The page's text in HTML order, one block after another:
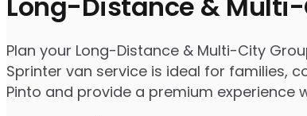
Plan your Long-Distance & Multi-City
Sprinter van service is ideal for families,
Pinto and provide a premium experience